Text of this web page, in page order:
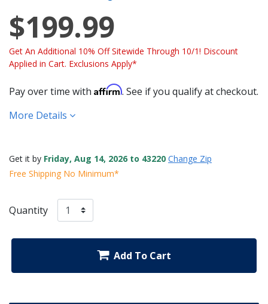
$199.99
Get An Additional 10% Off Sitewide Through 10/1! Discount
Applied in Cart. Exclusions Apply*
Pay over time with Affirm. See if you qualify at checkout.
More Details
Get it by Friday, Aug 14, 2026 to 43220 Change Zip
Free Shipping No Minimum*
Quantity
Add To Cart